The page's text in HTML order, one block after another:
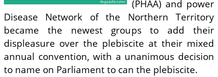
(PHAA) and power
Disease Network of the Northern Territory
became the newest groups to add their
displeasure over the plebiscite at their mixed
annual convention, with a unanimous decision
to name on Parliament to can the plebiscite.